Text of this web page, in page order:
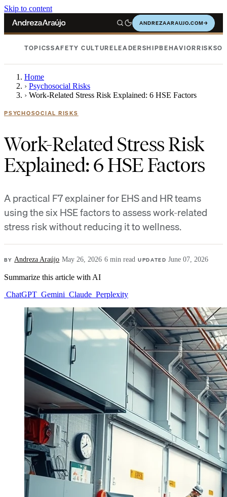
Skip to content
ANDREZAARAUJO.COM→
TOPICSSAFETY CULTURELEADERSHIPBEHAVIORRISKS
Home
› Psychosocial Risks
› Work-Related Stress Risk Explained: 6 HSE Factors
PSYCHOSOCIAL RISKS
Work-Related Stress Risk
Explained: 6 HSE Factors
A practical F7 explainer for EHS and HR teams
using the six HSE factors to assess work-related
stress risk without reducing it to wellness.
BY Andreza Araújo·May 26, 2026·6 min read·UPDATED June 07, 2026
Summarize this article with AI
ChatGPT Gemini Claude Perplexity